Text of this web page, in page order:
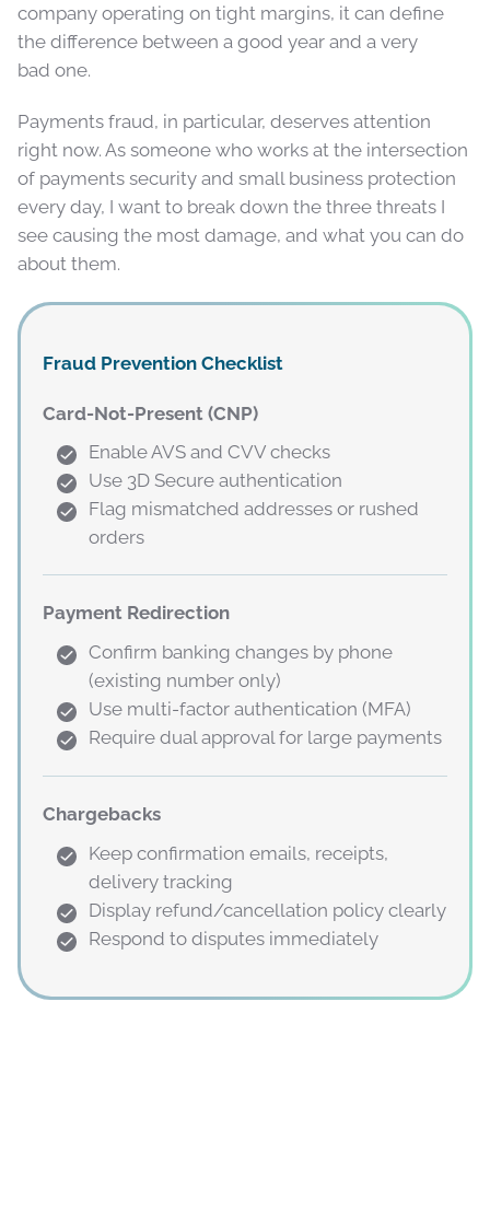
company operating on tight margins, it can define
the difference between a good year and a very
bad one.
Payments fraud, in particular, deserves attention
right now. As someone who works at the intersection
of payments security and small business protection
every day, I want to break down the three threats I
see causing the most damage, and what you can do
about them.
Fraud Prevention Checklist
Card-Not-Present (CNP)
Enable AVS and CVV checks
Use 3D Secure authentication
Flag mismatched addresses or rushed
orders
Payment Redirection
Confirm banking changes by phone
(existing number only)
Use multi-factor authentication (MFA)
Require dual approval for large payments
Chargebacks
Keep confirmation emails, receipts,
delivery tracking
Display refund/cancellation policy clearly
Respond to disputes immediately